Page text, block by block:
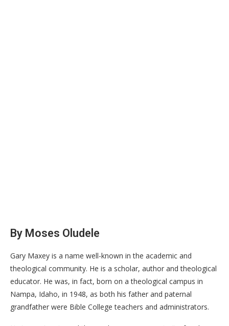
By Moses Oludele
Gary Maxey is a name well-known in the academic and
theological community. He is a scholar, author and theological
educator. He was, in fact, born on a theological campus in
Nampa, Idaho, in 1948, as both his father and paternal
grandfather were Bible College teachers and administrators.